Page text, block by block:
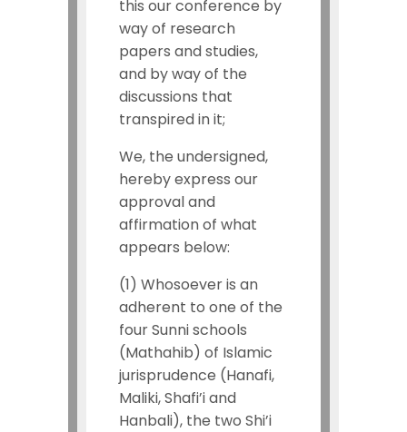
this our conference by
way of research
papers and studies,
and by way of the
discussions that
transpired in it;
We, the undersigned,
hereby express our
approval and
affirmation of what
appears below:
(1) Whosoever is an
adherent to one of the
four Sunni schools
(Mathahib) of Islamic
jurisprudence (Hanafi,
Maliki, Shafi’i and
Hanbali), the two Shi’i